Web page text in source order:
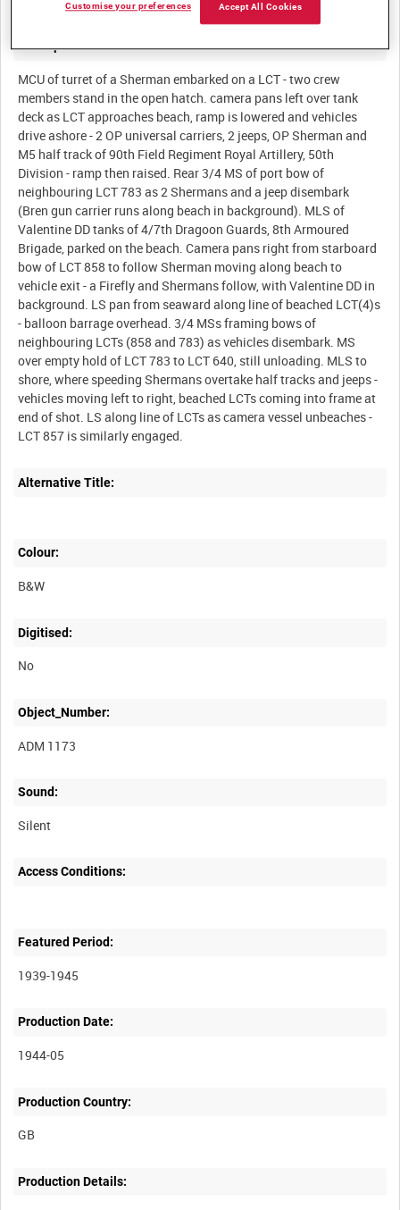
Description:
MCU of turret of a Sherman embarked on a LCT - two crew
members stand in the open hatch. camera pans left over tank
deck as LCT approaches beach, ramp is lowered and vehicles
drive ashore - 2 OP universal carriers, 2 jeeps, OP Sherman and
M5 half track of 90th Field Regiment Royal Artillery, 50th
Division - ramp then raised. Rear 3/4 MS of port bow of
neighbouring LCT 783 as 2 Shermans and a jeep disembark
(Bren gun carrier runs along beach in background). MLS of
Valentine DD tanks of 4/7th Dragoon Guards, 8th Armoured
Brigade, parked on the beach. Camera pans right from starboard
bow of LCT 858 to follow Sherman moving along beach to
vehicle exit - a Firefly and Shermans follow, with Valentine DD in
background. LS pan from seaward along line of beached LCT(4)s
- balloon barrage overhead. 3/4 MSs framing bows of
neighbouring LCTs (858 and 783) as vehicles disembark. MS
over empty hold of LCT 783 to LCT 640, still unloading. MLS to
shore, where speeding Shermans overtake half tracks and jeeps -
vehicles moving left to right, beached LCTs coming into frame at
end of shot. LS along line of LCTs as camera vessel unbeaches -
Alternative Title:
Colour:
B&W
Digitised:
No
Object_Number:
ADM 1173
Sound:
Silent
Access Conditions:
Featured Period:
1939-1945
Production Date:
1944-05
Production Country:
Production Details:
Accept All Cookies
Customise your preferences